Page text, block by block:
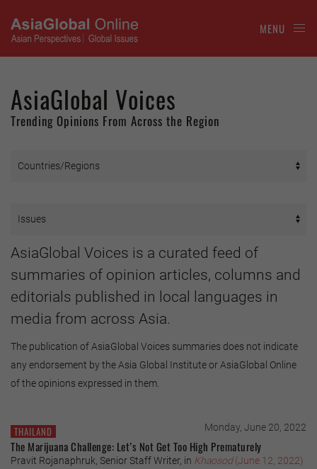
MENU
AsiaGlobal Voices
Trending Opinions From Across the Region
AsiaGlobal Voices is a curated feed of
summaries of opinion articles, columns and
editorials published in local languages in
media from across Asia.
The publication of AsiaGlobal Voices summaries does not indicate
any endorsement by the Asia Global Institute or AsiaGlobal Online
of the opinions expressed in them.
THAILAND Monday, June 20, 2022
The Marijuana Challenge: Let’s Not Get Too High Prematurely
Pravit Rojanaphruk, Senior Staff Writer, in Khaosod(June 12, 2022)